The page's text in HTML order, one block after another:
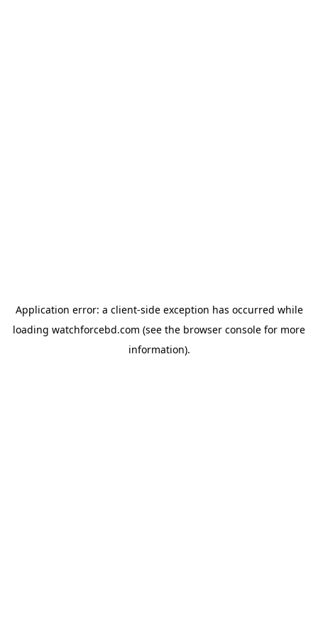
Application error: a client-side exception has occurred while
loading watchforcebd.com (see the browser console for more
information).